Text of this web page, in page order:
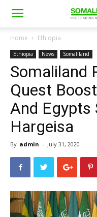
Home Ethiopia
Ethiopia News Somaliland
Somaliland
Quest
And Egypts
Hargeisa
By admin - July 31, 2020